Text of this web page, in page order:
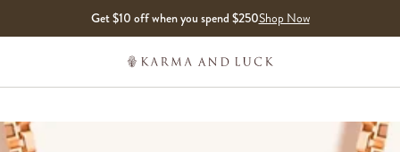
Get $10 off when you spend $250Shop Now